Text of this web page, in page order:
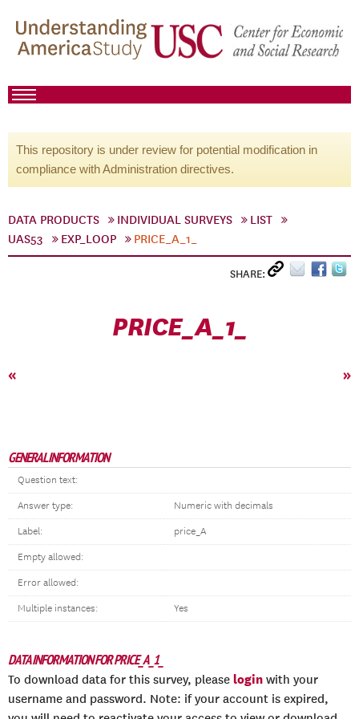
This repository is under review for potential modification in
compliance with Administration directives.
DATA PRODUCTS INDIVIDUAL SURVEYS
LIST
UAS53
EXP_LOOP PRICE_A_1_
SHARE:
PRICE_A_1_
« »
GENERAL INFORMATION
Question text:
Answer type: Numeric with decimals
Label: price_A
Empty allowed:
Error allowed:
Multiple instances: Yes
DATA INFORMATION FOR PRICE_A_1_
To download data for this survey, please login with your
username and password. Note: if your account is expired,